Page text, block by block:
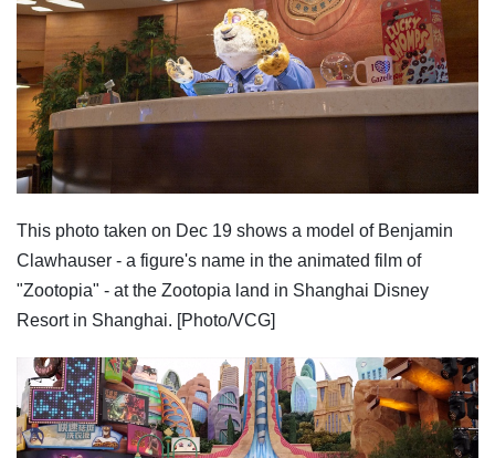
This photo taken on Dec 19 shows a model of Benjamin
Clawhauser - a figure's name in the animated film of
"Zootopia" - at the Zootopia land in Shanghai Disney
Resort in Shanghai. [Photo/VCG]